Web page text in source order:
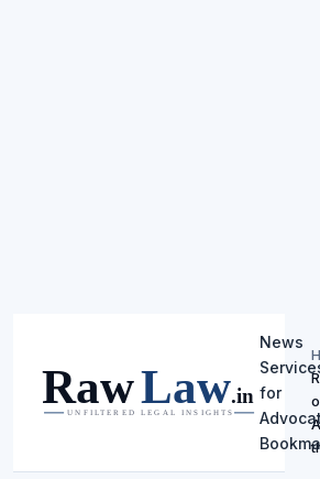
News
for